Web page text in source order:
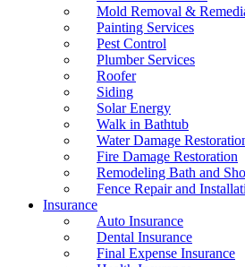
Mold Removal &
Painting Services
Pest Control
Plumber Services
Roofer
Siding
Solar Energy
Walk in Bathtub
Water Damage
Fire Damage Restoration
Remodeling Bath and
Fence Repair and
Insurance
Auto Insurance
Dental Insurance
Final Expense Insurance